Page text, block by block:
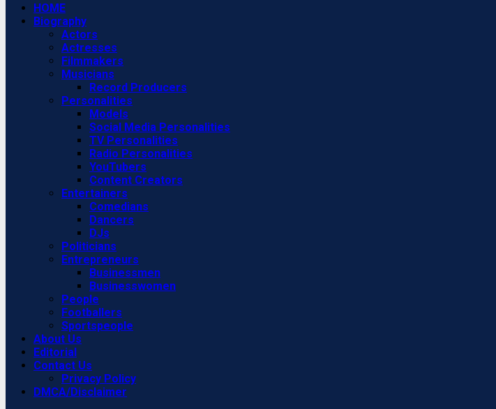
Primary
Menu
HOME
Biography
Actors
Actresses
Filmmakers
Musicians
Record Producers
Personalities
Models
Social Media Personalities
TV Personalities
Radio Personalities
YouTubers
Content Creators
Entertainers
Comedians
Dancers
DJs
Politicians
Entrepreneurs
Businessmen
Businesswomen
People
Footballers
Sportspeople
About Us
Editorial
Contact Us
Privacy Policy
DMCA/Disclaimer